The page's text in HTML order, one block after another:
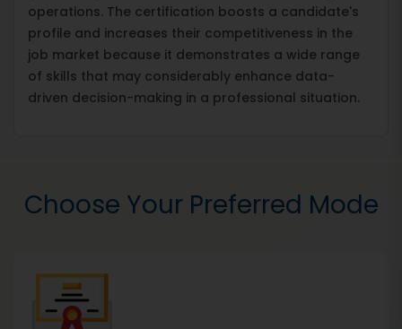
operations. The certification boosts a candidate's
profile and increases their competitiveness in the
job market because it demonstrates a wide range
of skills that may considerably enhance data-
driven decision-making in a professional situation.
Choose Your Preferred Mode